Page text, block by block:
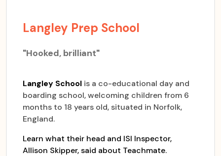
Langley Prep School
"Hooked, brilliant"
Langley School is a co-educational day and
boarding school, welcoming children from 6
months to 18 years old, situated in Norfolk,
England.
Learn what their head and ISI Inspector,
Allison Skipper, said about Teachmate.